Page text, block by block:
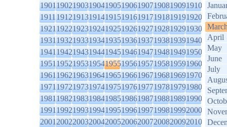
1901190219031904190519061907190819091910
1911191219131914191519161917191819191920
1921192219231924192519261927192819291930
1931193219331934193519361937193819391940
1941194219431944194519461947194819491950
1951195219531954195519561957195819591960
1961196219631964196519661967196819691970
1971197219731974197519761977197819791980
1981198219831984198519861987198819891990
1991199219931994199519961997199819992000
2001200220032004200520062007200820092010
April
May
June
July